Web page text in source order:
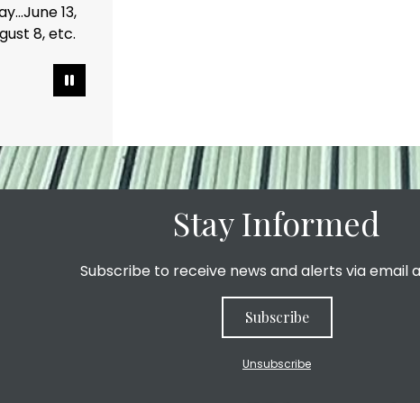
13,
8, etc.
Pause Slideshow
Stay Informed
Subscribe to receive news and alerts via email
Subscribe
Unsubscribe